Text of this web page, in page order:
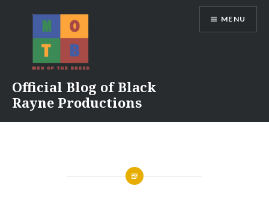
Official Blog of Black
Rayne Productions
MENU